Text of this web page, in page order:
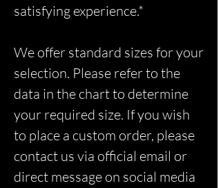
satisfying experience.*
We offer standard sizes for your
selection. Please refer to the
data in the chart to determine
your required size. If you wish
to place a custom order, please
contact us via official email or
direct message on social media